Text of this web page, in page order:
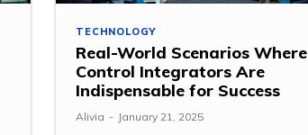
TECHNOLOGY
Real-World Scenarios Where
Control Integrators Are
Indispensable for Success
Alivia - January 21, 2025